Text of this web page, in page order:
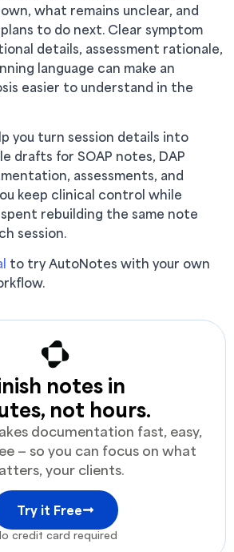
what remains unclear, and
to do next. Clear symptom
details, assessment rationale,
language can make an
easier to understand in the
you turn session details into
drafts for SOAP notes, DAP
assessments, and
keep clinical control while
rebuilding the same note
session.
to try AutoNotes with your own
notes in
not hours.
documentation fast, easy,
— so you can focus on what
your clients.
Try it Free
credit card required